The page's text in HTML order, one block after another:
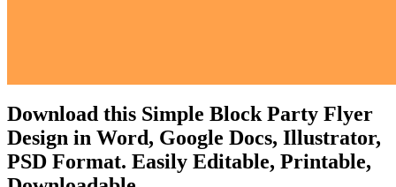
Download this Simple Block Party Flyer
Design in Word, Google Docs, Illustrator,
PSD Format. Easily Editable, Printable,